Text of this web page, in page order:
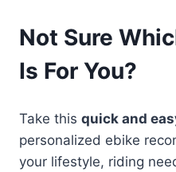
Not Sure
Is For You?
Take this quick and
personalized ebike
your lifestyle, riding